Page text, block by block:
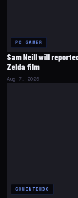
PC GAMER
Sam Neill will
Zelda film
Aug 7, 2026
GONINTENDO